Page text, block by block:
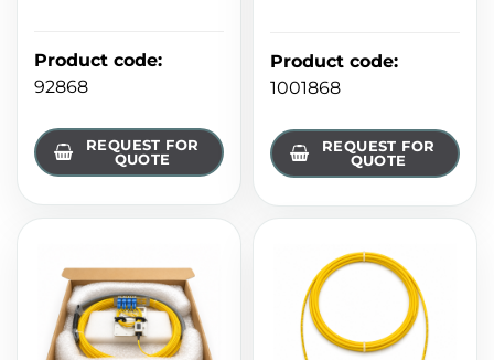
Product code:
92868
REQUEST FOR
QUOTE
Product code:
1001868
REQUEST FOR
QUOTE